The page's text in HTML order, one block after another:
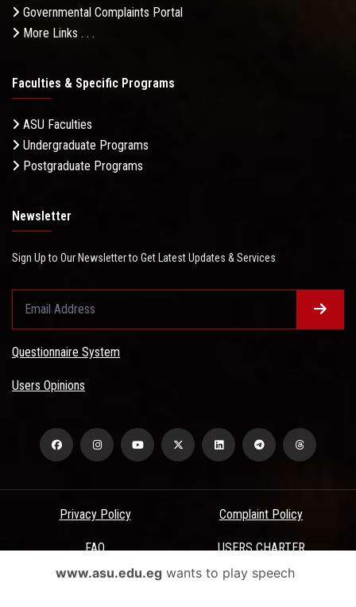
Governmental Complaints Portal
More Links . . .
Faculties & Specific Programs
ASU Faculties
Undergraduate Programs
Postgraduate Programs
Newsletter
Sign Up to Our Newsletter to Get Latest Updates & Services
Questionnaire System
Users Opinions
Privacy Policy Complaint Policy
FAQ USERS CHARTER
Terms & Conditions
www.asu.edu.egwants to play speech